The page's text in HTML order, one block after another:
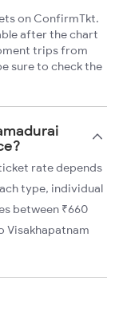
on ConfirmTkt.
after the chart
trips from
sure to check the
rate depends
type, individual
between ₹660
Visakhapatnam